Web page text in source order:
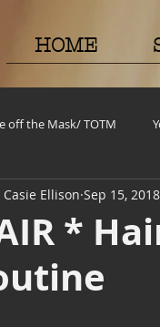
HOME
off the Mask/ TOTM
Project Cold Case
to do Pregnancy
*
Casie Ellison Sep 15, 2018